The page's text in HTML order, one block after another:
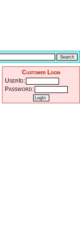
Customer Login
UserId:
Password: